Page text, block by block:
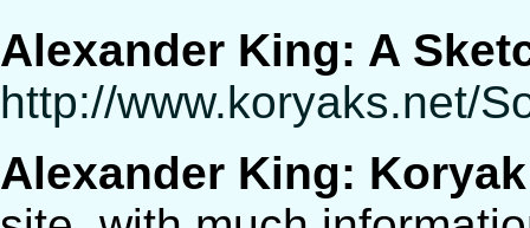
Alexander King: A
http://www.koryaks.net/
Alexander King: